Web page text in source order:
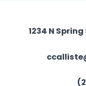
1234 N